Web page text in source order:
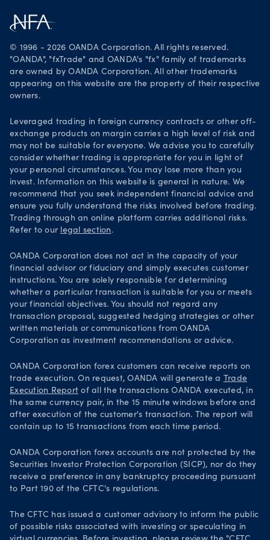
Legal documents
Security practices
Your Privacy Rights
Get it on Google Play
© 1996 - 2026 OANDA Corporation. All rights reserved.
"OANDA", "fxTrade" and OANDA's "fx" family of trademarks
are owned by OANDA Corporation. All other trademarks
appearing on this website are the property of their respective
owners.
Leveraged trading in foreign currency contracts or other off-
exchange products on margin carries a high level of risk and
may not be suitable for everyone. We advise you to carefully
consider whether trading is appropriate for you in light of
your personal circumstances. You may lose more than you
invest. Information on this website is general in nature. We
recommend that you seek independent financial advice and
ensure you fully understand the risks involved before trading.
Trading through an online platform carries additional risks.
Refer to our legal section .
OANDA Corporation does not act in the capacity of your
financial advisor or fiduciary and simply executes customer
instructions. You are solely responsible for determining
whether a particular transaction is suitable for you or meets
your financial objectives. You should not regard any
transaction proposal, suggested hedging strategies or other
written materials or communications from OANDA
Corporation as investment recommendations or advice.
OANDA Corporation forex customers can receive reports on
trade execution. On request, OANDA will generate a Trade
Execution Report of all the transactions OANDA executed, in
the same currency pair, in the 15 minute windows before and
after execution of the customer's transaction. The report will
contain up to 15 transactions from each time period.
OANDA Corporation forex accounts are not protected by the
Securities Investor Protection Corporation (SICP), nor do they
receive a preference in any bankruptcy proceeding pursuant
to Part 190 of the CFTC's regulations.
The CFTC has issued a customer advisory to inform the public
of possible risks associated with investing or speculating in